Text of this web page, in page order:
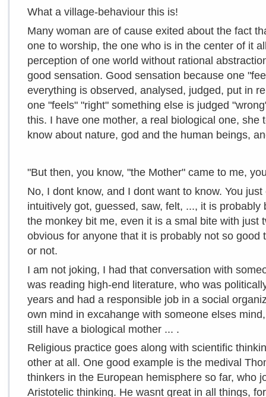
What a village-behaviour this is!
Many woman are of cause exited about the fact
one to worship, the one who is in the center of it
perception of one world without rational
good sensation. Good sensation because one
everything is observed, analysed, judged, put in
one "feels" "right" something else is judged
this. I have one mother, a real biological one, she
know about nature, god and the human beings,
"But then, you know, "the Mother" came to me,
No, I dont know, and I dont want to know. You
intuitively got, guessed, saw, felt, ..., it is
the monkey bit me, even it is a smal bite with just
obvious for anyone that it is probably not so
or not.
I am not joking, I had that conversation with
was reading high-end literature, who was
years and had a responsible job in a social
own mind in excahange with someone elses
still have a biological mother ... .
Religious practice goes along with scientific
other at all. One good example is the medival
thinkers in the European hemisphere so far, who
Aristotelic thinking. He wasnt great in all things,